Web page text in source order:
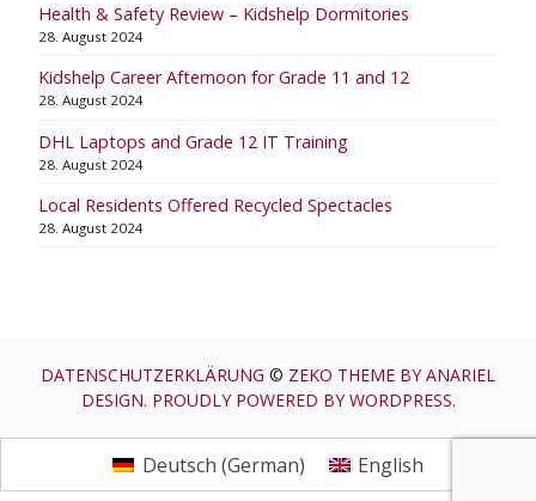
Health & Safety Review – Kidshelp Dormitories
28. August 2024
Kidshelp Career Afternoon for Grade 11 and 12
28. August 2024
DHL Laptops and Grade 12 IT Training
28. August 2024
Local Residents Offered Recycled Spectacles
28. August 2024
DATENSCHUTZERKLÄRUNG © ZEKO THEME BY ANARIEL
DESIGN. PROUDLY POWERED BY WORDPRESS.
Deutsch (German) English